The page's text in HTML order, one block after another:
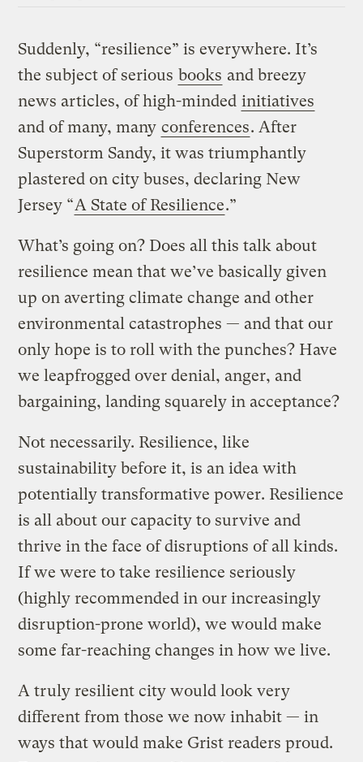
Suddenly, “resilience” is everywhere. It’s
the subject of serious books and breezy
news articles, of high-minded initiatives
and of many, many conferences. After
Superstorm Sandy, it was triumphantly
plastered on city buses, declaring New
Jersey “A State of Resilience.”
What’s going on? Does all this talk about
resilience mean that we’ve basically given
up on averting climate change and other
environmental catastrophes — and that our
only hope is to roll with the punches? Have
we leapfrogged over denial, anger, and
bargaining, landing squarely in acceptance?
Not necessarily. Resilience, like
sustainability before it, is an idea with
potentially transformative power. Resilience
is all about our capacity to survive and
thrive in the face of disruptions of all kinds.
If we were to take resilience seriously
(highly recommended in our increasingly
disruption-prone world), we would make
some far-reaching changes in how we live.
A truly resilient city would look very
different from those we now inhabit — in
ways that would make Grist readers proud.